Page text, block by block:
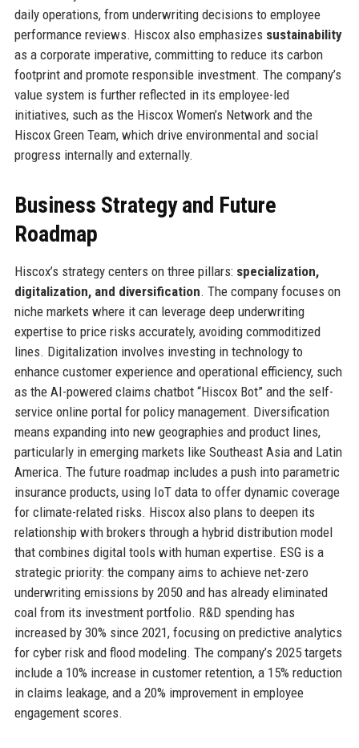
daily operations, from underwriting decisions to employee
performance reviews. Hiscox also emphasizes sustainability
as a corporate imperative, committing to reduce its carbon
footprint and promote responsible investment. The company’s
value system is further reflected in its employee-led
initiatives, such as the Hiscox Women’s Network and the
Hiscox Green Team, which drive environmental and social
progress internally and externally.
Business Strategy and Future
Roadmap
Hiscox’s strategy centers on three pillars: specialization,
digitalization, and diversification. The company focuses on
niche markets where it can leverage deep underwriting
expertise to price risks accurately, avoiding commoditized
lines. Digitalization involves investing in technology to
enhance customer experience and operational efficiency, such
as the AI-powered claims chatbot “Hiscox Bot” and the self-
service online portal for policy management. Diversification
means expanding into new geographies and product lines,
particularly in emerging markets like Southeast Asia and Latin
America. The future roadmap includes a push into parametric
insurance products, using IoT data to offer dynamic coverage
for climate-related risks. Hiscox also plans to deepen its
relationship with brokers through a hybrid distribution model
that combines digital tools with human expertise. ESG is a
strategic priority: the company aims to achieve net-zero
underwriting emissions by 2050 and has already eliminated
coal from its investment portfolio. R&D spending has
increased by 30% since 2021, focusing on predictive analytics
for cyber risk and flood modeling. The company’s 2025 targets
include a 10% increase in customer retention, a 15% reduction
in claims leakage, and a 20% improvement in employee
engagement scores.